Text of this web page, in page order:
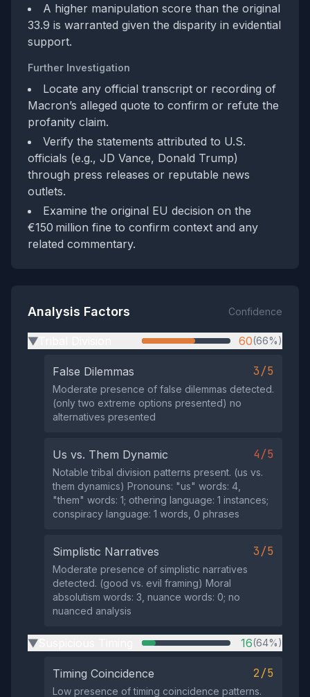
A higher manipulation score than the original
33.9 is warranted given the disparity in evidential
support.
Further Investigation
Locate any official transcript or recording of
Macron’s alleged quote to confirm or refute the
profanity claim.
Verify the statements attributed to U.S.
officials (e.g., JD Vance, Donald Trump)
through press releases or reputable news
outlets.
Examine the original EU decision on the
€150 million fine to confirm context and any
related commentary.
Analysis Factors Confidence
▶ 60(66%)
False Dilemmas 3/5
Moderate presence of false dilemmas detected.
(only two extreme options presented) no
alternatives presented
Us vs. Them Dynamic 4/5
Notable tribal division patterns present. (us vs.
them dynamics) Pronouns: "us" words: 4,
"them" words: 1; othering language: 1 instances;
conspiracy language: 1 words, 0 phrases
Simplistic Narratives 3/5
Moderate presence of simplistic narratives
detected. (good vs. evil framing) Moral
absolutism words: 3, nuance words: 0; no
nuanced analysis
▶ 16(64%)
Timing Coincidence 2/5
Low presence of timing coincidence patterns.